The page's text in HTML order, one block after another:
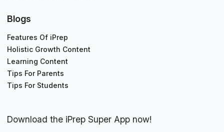
Blogs
Features Of iPrep
Holistic Growth Content
Learning Content
Tips For Parents
Tips For Students
Download the iPrep Super App now!